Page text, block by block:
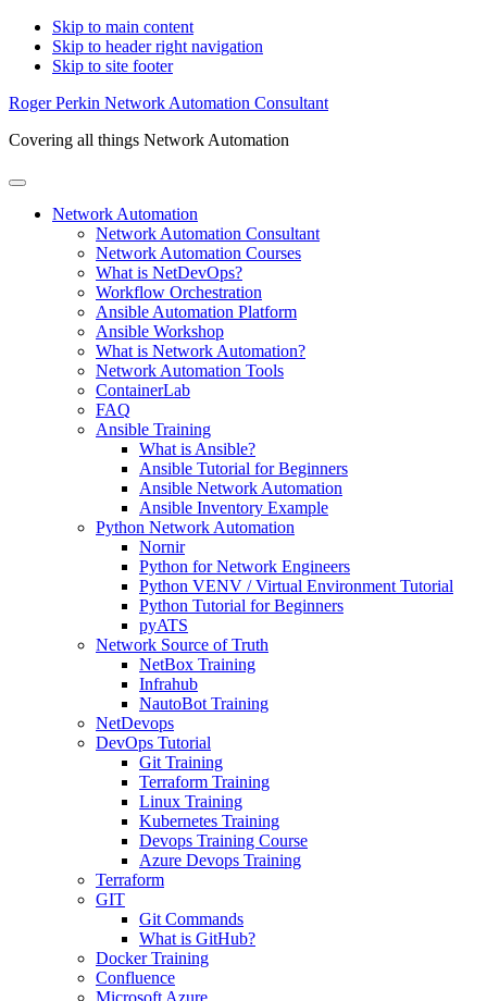
Skip to main content
Skip to header right navigation
Skip to site footer
Roger Perkin Network Automation Consultant
Covering all things Network Automation
Menu
Network Automation
Network Automation Consultant
Network Automation Courses
What is NetDevOps?
Workflow Orchestration
Ansible Automation Platform
Ansible Workshop
What is Network Automation?
Network Automation Tools
ContainerLab
FAQ
Ansible Training
What is Ansible?
Ansible Tutorial for Beginners
Ansible Network Automation
Ansible Inventory Example
Python Network Automation
Nornir
Python for Network Engineers
Python VENV / Virtual Environment Tutorial
Python Tutorial for Beginners
pyATS
Network Source of Truth
NetBox Training
Infrahub
NautoBot Training
NetDevops
DevOps Tutorial
Git Training
Terraform Training
Linux Training
Kubernetes Training
Devops Training Course
Azure Devops Training
Terraform
GIT
Git Commands
What is GitHub?
Docker Training
Confluence
Microsoft Azure